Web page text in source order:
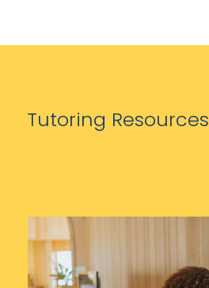
Tutoring Resources